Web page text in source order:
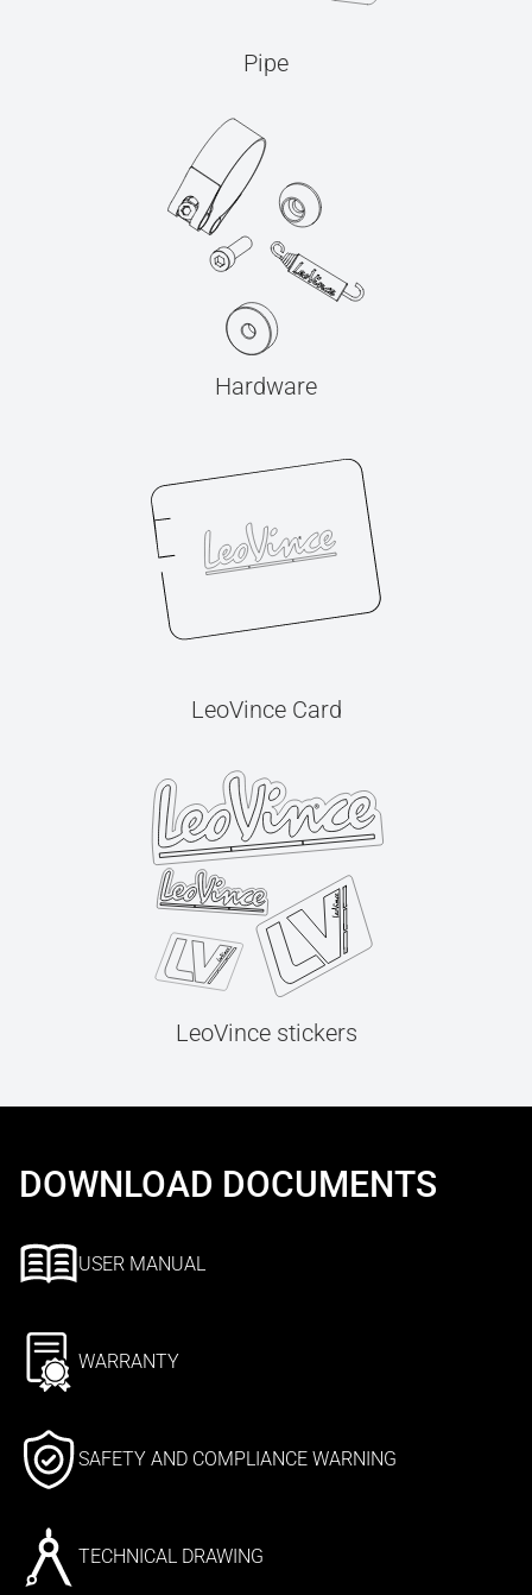
Pipe
Hardware
LeoVince Card
LeoVince stickers
DOWNLOAD DOCUMENTS
USER MANUAL
WARRANTY
SAFETY AND COMPLIANCE WARNING
TECHNICAL DRAWING